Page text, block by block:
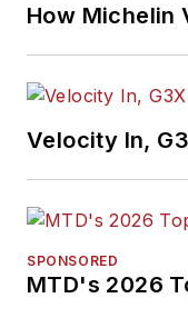
How Michelin
Velocity In,
SPONSORED
MTD's 2026